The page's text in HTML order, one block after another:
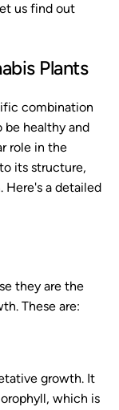
us find out
Plants
combination
healthy and
role in the
its structure,
Here's a detailed
they are the
These are:
growth. It
which is